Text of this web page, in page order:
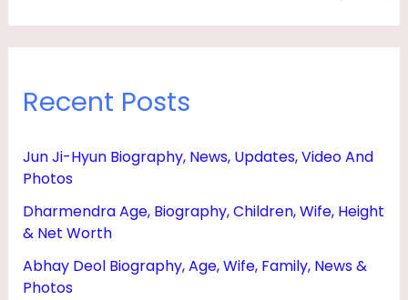
Recent Posts
Jun Ji-Hyun Biography, News, Updates, Video And
Photos
Dharmendra Age, Biography, Children, Wife, Height
& Net Worth
Abhay Deol Biography, Age, Wife, Family, News &
Photos
G
T
R
,
W